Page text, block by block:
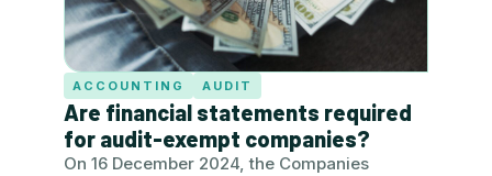
ACCOUNTING AUDIT
Are financial statements required
for audit-exempt companies?
On 16 December 2024, the Companies